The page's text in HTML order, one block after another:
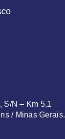
S/N – Km 5,1
/ Minas Gerais.